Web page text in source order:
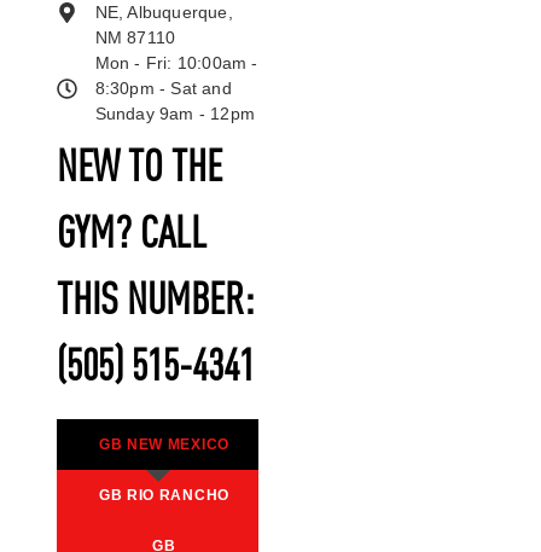
NEW TO THE
GYM? CALL
THIS NUMBER:
(505) 515-4341
GB NEW MEXICO
GB RIO RANCHO
GB
NE, Albuquerque,
NM 87110
Mon - Fri: 10:00am -
8:30pm - Sat and
Sunday 9am - 12pm